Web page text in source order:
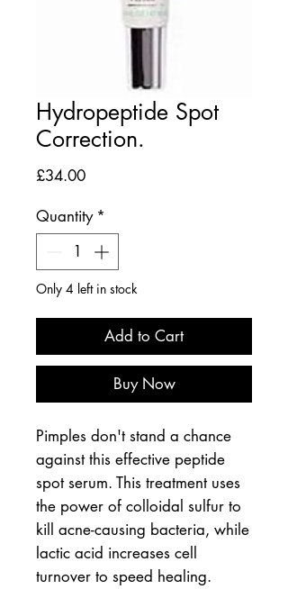
Hydropeptide Spot
Correction.
£34.00Price
Quantity *
Only 4 left in stock
Add to Cart
Buy Now
Pimples don't stand a chance
against this effective peptide
spot serum. This treatment uses
the power of colloidal sulfur to
kill acne-causing bacteria, while
lactic acid increases cell
turnover to speed healing.